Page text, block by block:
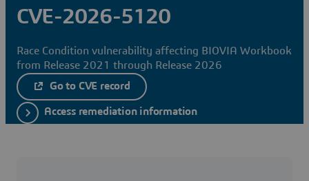
CVE-2026-5120
Race Condition vulnerability affecting BIOVIA Workbook
from Release 2021 through Release 2026
Go to CVE record
Access remediation information